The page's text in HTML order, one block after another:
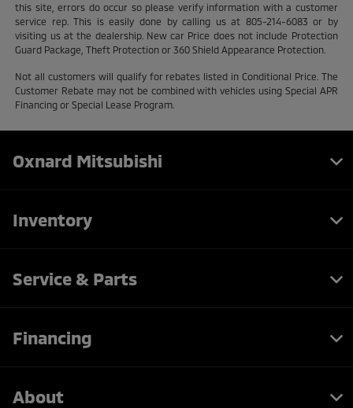
this site, errors do occur so please verify information with a customer
service rep. This is easily done by calling us at 805-214-6083 or by
visiting us at the dealership. New car Price does not include Protection
Guard Package, Theft Protection or 360 Shield Appearance Protection.
Not all customers will qualify for rebates listed in Conditional Price. The
Customer Rebate may not be combined with vehicles using Special APR
Financing or Special Lease Program.
Oxnard Mitsubishi
Inventory
Service & Parts
Financing
About